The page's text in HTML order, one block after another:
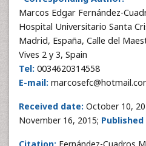
*Corresponding Author:
Marcos Edgar Fernández-
Hospital Universitario Santa
Madrid, España, Calle del
Vives 2 y 3, Spain
0034620314558
Received date: October 10,
November 16, 2015;